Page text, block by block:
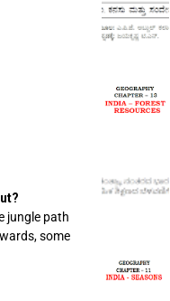
jungle path
some